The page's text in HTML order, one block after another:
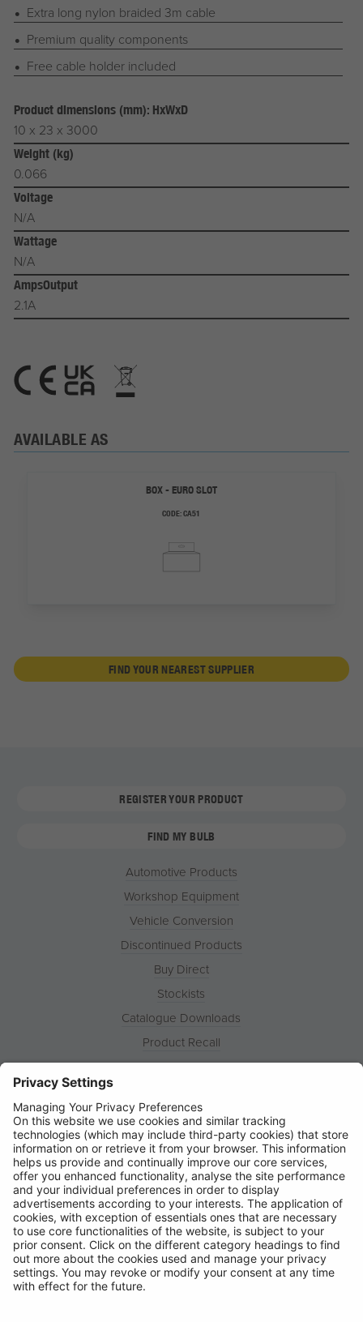
Extra long nylon braided 3m cable
Premium quality components
Free cable holder included
Product dimensions (mm): HxWxD
10 x 23 x 3000
Weight (kg)
0.066
Voltage
N/A
Wattage
N/A
AmpsOutput
2.1A
AVAILABLE AS
BOX - EURO SLOT
CODE:CA51
FIND YOUR NEAREST SUPPLIER
REGISTER YOUR PRODUCT
FIND MY BULB
Automotive Products
Workshop Equipment
Vehicle Conversion
Discontinued Products
Buy Direct
Stockists
Catalogue Downloads
Product Recall
News
Contact
© Ring Automotive Limited
T&Cs
Cookies